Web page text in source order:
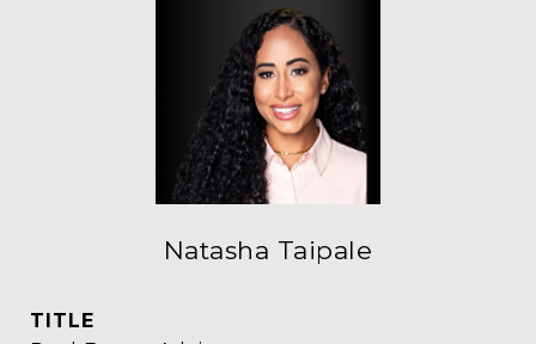
Natasha Taipale
TITLE